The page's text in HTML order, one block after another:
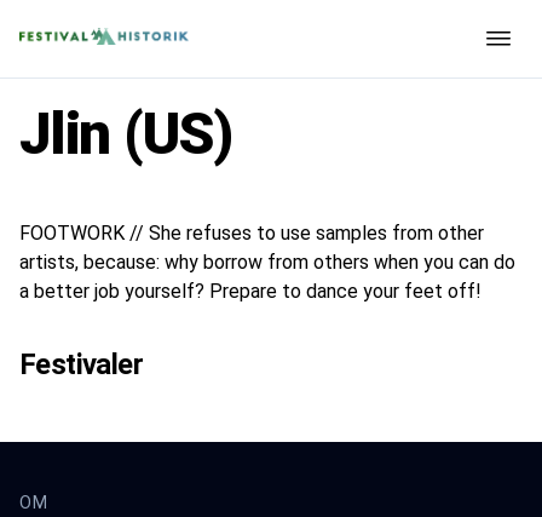
Jlin (US)
FOOTWORK // She refuses to use samples from other
artists, because: why borrow from others when you can do
a better job yourself? Prepare to dance your feet off!
Festivaler
OM